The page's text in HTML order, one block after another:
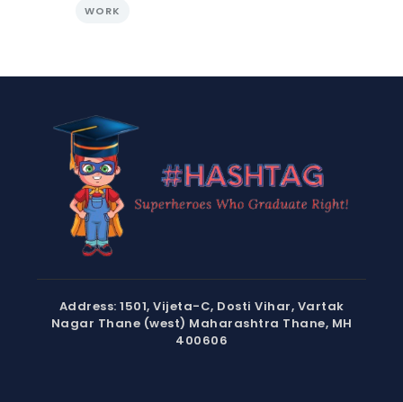
WORK
Address: 1501, Vijeta-C, Dosti Vihar, Vartak
Nagar Thane (west) Maharashtra Thane, MH
400606